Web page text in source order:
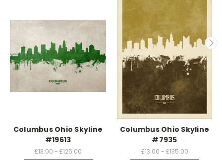
Columbus Ohio Skyline
#19613
£13.00 - £125.00
Columbus Ohio Skyline
#7935
£13.00 - £135.00